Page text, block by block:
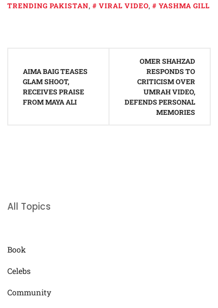
TRENDING PAKISTAN, VIRAL VIDEO, YASHMA GILL
navigation
AIMA BAIG TEASES
GLAM SHOOT,
RECEIVES PRAISE
FROM MAYA ALI
OMER SHAHZAD
RESPONDS TO
CRITICISM OVER
UMRAH VIDEO,
DEFENDS PERSONAL
MEMORIES
All Topics
Book
Celebs
Community